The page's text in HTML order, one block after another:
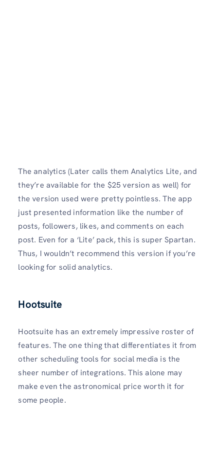
The analytics (Later calls them Analytics Lite, and
they’re available for the $25 version as well) for
the version used were pretty pointless. The app
just presented information like the number of
posts, followers, likes, and comments on each
post. Even for a ‘Lite’ pack, this is super Spartan.
Thus, I wouldn’t recommend this version if you’re
looking for solid analytics.
Hootsuite
Hootsuite has an extremely impressive roster of
features. The one thing that differentiates it from
other scheduling tools for social media is the
sheer number of integrations. This alone may
make even the astronomical price worth it for
some people.